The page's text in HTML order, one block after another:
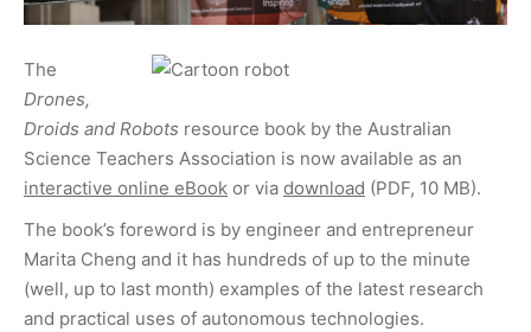
The
Drones,
Droids and Robots resource book by the Australian
Science Teachers Association is now available as an
interactive online eBook or via download (PDF, 10 MB).
The book’s foreword is by engineer and entrepreneur
Marita Cheng and it has hundreds of up to the minute
(well, up to last month) examples of the latest research
and practical uses of autonomous technologies.